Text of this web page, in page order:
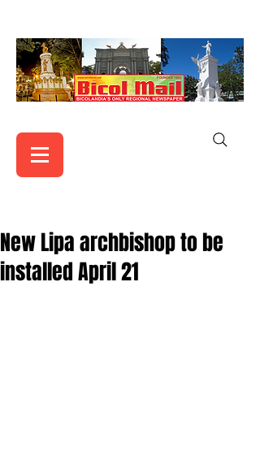
New Lipa archbishop to be
installed April 21